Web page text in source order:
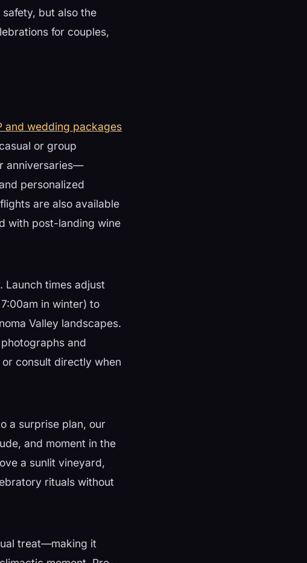
but also the
for couples,
and wedding packages
or group
anniversaries—
personalized
are also available
with post-landing wine
Launch times adjust
in winter) to
Valley landscapes.
and
consult directly when
a surprise plan, our
and moment in the
a sunlit vineyard,
rituals without
treat—making it